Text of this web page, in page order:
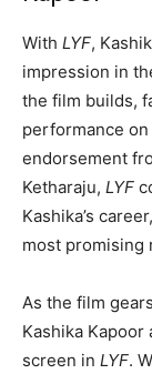
With LYF,
impression in
the film builds,
performance
endorsement
Ketharaju, LYF
Kashika’s
most promising
As the film
Kashika
screen in LYF.